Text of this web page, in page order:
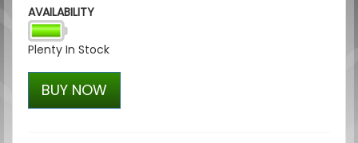
AVAILABILITY
Plenty In Stock
BUY NOW